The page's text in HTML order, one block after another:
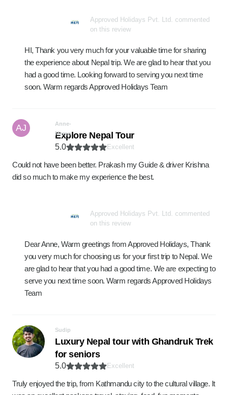
Approved Holidays Pvt. Ltd. commented
on this review
HI, Thank you very much for your valuable time for sharing
the experience about Nepal trip. We are glad to hear that you
had a good time. Looking forward to serving you next time
soon. Warm regards Approved Holidays Team
AJ
Anne-
Maree
Explore Nepal Tour
5.0 Excellent
Could not have been better. Prakash my Guide & driver Krishna
did so much to make my experience the best.
Approved Holidays Pvt. Ltd. commented
on this review
Dear Anne, Warm greetings from Approved Holidays, Thank
you very much for choosing us for your first trip to Nepal. We
are glad to hear that you had a good time. We are expecting to
serve you next time soon. Warm regards Approved Holidays
Team
Sudip
Luxury Nepal tour with Ghandruk Trek
for seniors
5.0 Excellent
Truly enjoyed the trip, from Kathmandu city to the cultural village. It